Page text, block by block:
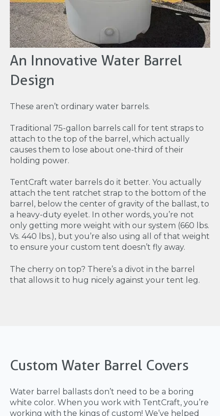
An Innovative Water Barrel
Design
These aren’t ordinary water barrels.
Traditional 75-gallon barrels call for tent straps to
attach to the top of the barrel, which actually
causes them to lose about one-third of their
holding power.
TentCraft water barrels do it better. You actually
attach the tent ratchet strap to the bottom of the
barrel, below the center of gravity of the ballast, to
a heavy-duty eyelet. In other words, you’re not
only getting more weight with our system (660 lbs.
Vs. 440 lbs.), but you’re also using all of that weight
to ensure your custom tent doesn’t fly away.
The cherry on top? There’s a divot in the barrel
that allows it to hug nicely against your tent leg.
Custom Water Barrel Covers
Water barrel ballasts don’t need to be a boring
white color. When you work with TentCraft, you’re
working with the kings of custom! We’ve helped